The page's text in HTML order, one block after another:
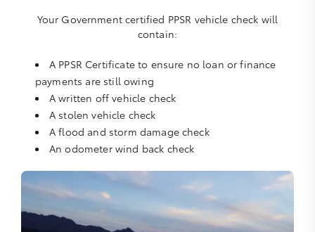
Your Government certified PPSR vehicle check will
contain:
A PPSR Certificate to ensure no loan or finance
payments are still owing
A written off vehicle check
A stolen vehicle check
A flood and storm damage check
An odometer wind back check